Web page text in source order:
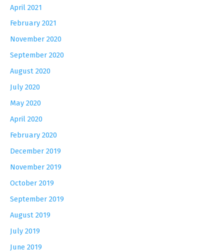
April 2021
February 2021
November 2020
September 2020
August 2020
July 2020
May 2020
April 2020
February 2020
December 2019
November 2019
October 2019
September 2019
August 2019
July 2019
June 2019